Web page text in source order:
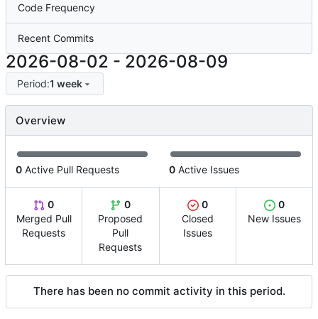
Code Frequency
Recent Commits
2026-08-02 - 2026-08-09
Period:1 week
Overview
0 Active Pull Requests 0 Active Issues
0
Merged Pull
Requests
0
Proposed
Pull
Requests
0
Closed
Issues
0
New Issues
There has been no commit activity in this period.